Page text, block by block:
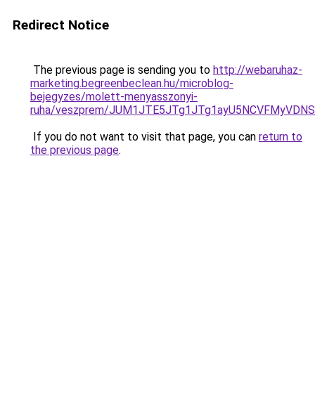
Redirect Notice
The previous page is sending you to http://webaruhaz-
marketing.begreenbeclean.hu/microblog-
bejegyzes/molett-menyasszonyi-
ruha/veszprem/
If you do not want to visit that page, you can return to
the previous page.